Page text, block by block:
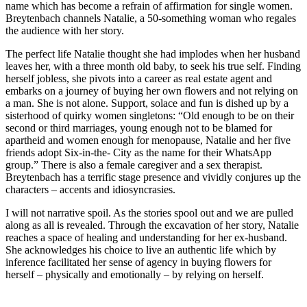
name which has become a refrain of affirmation for single women.
Breytenbach channels Natalie, a 50-something woman who regales
the audience with her story.
The perfect life Natalie thought she had implodes when her husband
leaves her, with a three month old baby, to seek his true self. Finding
herself jobless, she pivots into a career as real estate agent and
embarks on a journey of buying her own flowers and not relying on
a man. She is not alone. Support, solace and fun is dished up by a
sisterhood of quirky women singletons: “Old enough to be on their
second or third marriages, young enough not to be blamed for
apartheid and women enough for menopause, Natalie and her five
friends adopt Six-in-the- City as the name for their WhatsApp
group.” There is also a female caregiver and a sex therapist.
Breytenbach has a terrific stage presence and vividly conjures up the
characters – accents and idiosyncrasies.
I will not narrative spoil. As the stories spool out and we are pulled
along as all is revealed. Through the excavation of her story, Natalie
reaches a space of healing and understanding for her ex-husband.
She acknowledges his choice to live an authentic life which by
inference facilitated her sense of agency in buying flowers for
herself – physically and emotionally – by relying on herself.